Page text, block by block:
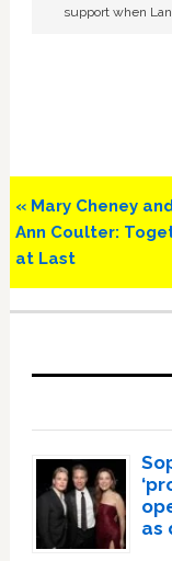
support when
Previous
Post:
« Mary Cheney
Ann Coulter:
at Last
as